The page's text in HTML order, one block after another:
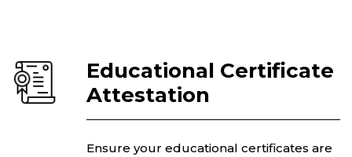
Educational Certificate
Attestation
Ensure your educational certificates are